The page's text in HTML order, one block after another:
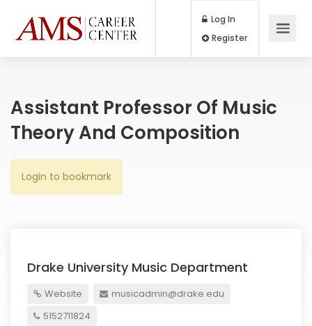
Log In
Assistant Professor Of Music
Theory And Composition
Login to bookmark
Drake University Music Department
Website
musicadmin@drake.edu
5152711824